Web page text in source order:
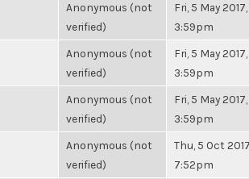
Anonymous (not
verified)
Fri, 5 May 2017,
3:59pm
Anonymous (not
verified)
Fri, 5 May 2017,
3:59pm
Anonymous (not
verified)
Fri, 5 May 2017,
3:59pm
Anonymous (not
verified)
Thu, 5 Oct 2017,
7:52pm